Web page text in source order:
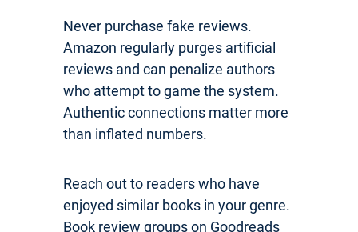
Never purchase fake reviews.
Amazon regularly purges artificial
reviews and can penalize authors
who attempt to game the system.
Authentic connections matter more
than inflated numbers.
Reach out to readers who have
enjoyed similar books in your genre.
Book review groups on Goodreads